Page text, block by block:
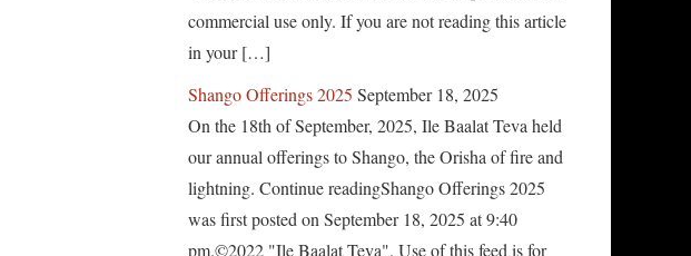
commercial use only. If you are not reading this article
in your […]
Shango Offerings 2025 September 18, 2025
On the 18th of September, 2025, Ile Baalat Teva held
our annual offerings to Shango, the Orisha of fire and
lightning. Continue readingShango Offerings 2025
was first posted on September 18, 2025 at 9:40
pm.©2022 "Ile Baalat Teva". Use of this feed is for